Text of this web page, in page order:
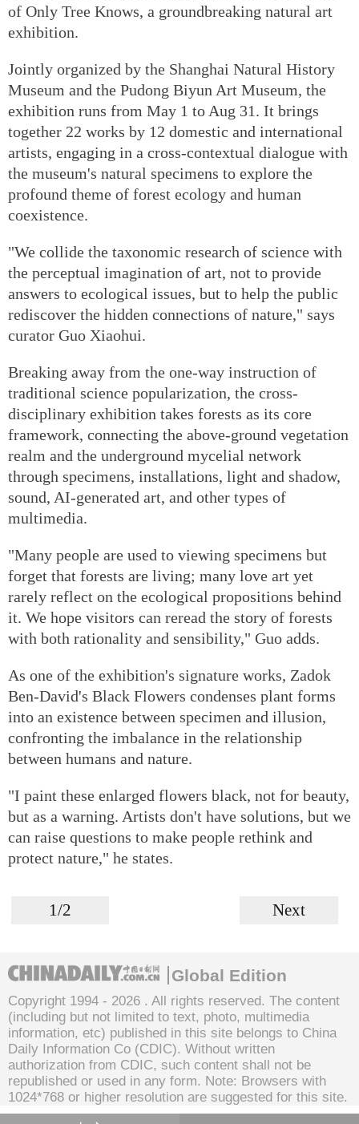
of Only Tree Knows, a groundbreaking natural art
exhibition.
Jointly organized by the Shanghai Natural History
Museum and the Pudong Biyun Art Museum, the
exhibition runs from May 1 to Aug 31. It brings
together 22 works by 12 domestic and international
artists, engaging in a cross-contextual dialogue with
the museum's natural specimens to explore the
profound theme of forest ecology and human
coexistence.
"We collide the taxonomic research of science with
the perceptual imagination of art, not to provide
answers to ecological issues, but to help the public
rediscover the hidden connections of nature," says
curator Guo Xiaohui.
Breaking away from the one-way instruction of
traditional science popularization, the cross-
disciplinary exhibition takes forests as its core
framework, connecting the above-ground vegetation
realm and the underground mycelial network
through specimens, installations, light and shadow,
sound, AI-generated art, and other types of
multimedia.
"Many people are used to viewing specimens but
forget that forests are living; many love art yet
rarely reflect on the ecological propositions behind
it. We hope visitors can reread the story of forests
with both rationality and sensibility," Guo adds.
As one of the exhibition's signature works, Zadok
Ben-David's Black Flowers condenses plant forms
into an existence between specimen and illusion,
confronting the imbalance in the relationship
between humans and nature.
"I paint these enlarged flowers black, not for beauty,
but as a warning. Artists don't have solutions, but we
can raise questions to make people rethink and
protect nature," he states.
1/2 Next
Global Edition
Copyright 1994 - 2026 . All rights reserved. The content
(including but not limited to text, photo, multimedia
information, etc) published in this site belongs to China
Daily Information Co (CDIC). Without written
authorization from CDIC, such content shall not be
republished or used in any form. Note: Browsers with
1024*768 or higher resolution are suggested for this site.